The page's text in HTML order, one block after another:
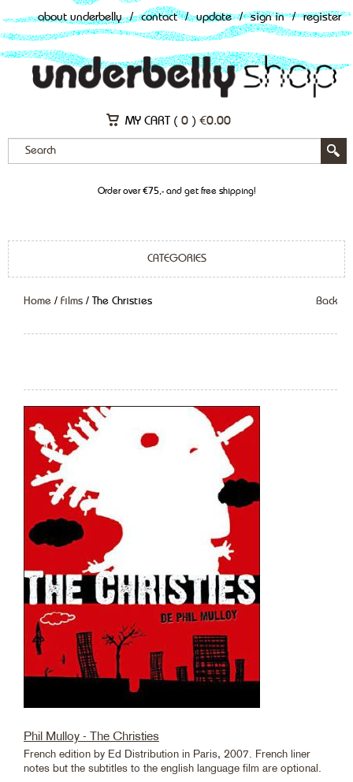
about underbelly / contact / update / sign in / register
MY CART ( 0 ) €0.00
Order over €75,- and get free shipping!
CATEGORIES
Home / Films / The Christies Back
Phil Mulloy - The Christies
French edition by Ed Distribution in Paris, 2007. French liner
notes but the subtitles to the english language film are optional.